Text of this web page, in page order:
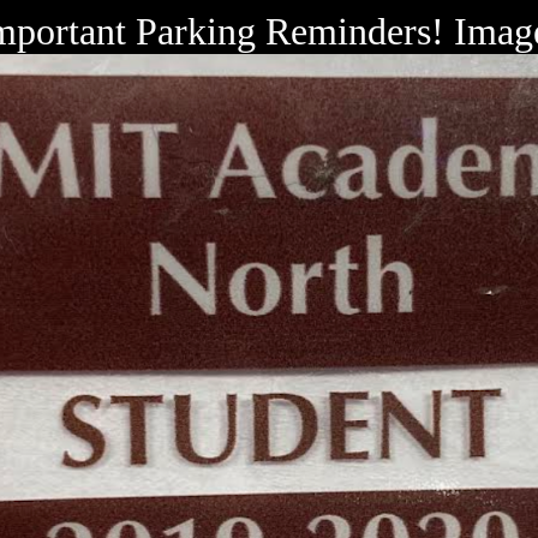
Parking Reminders!